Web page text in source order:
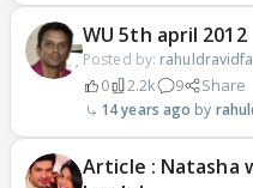
WU 5th april 2012
Posted by:
0 2.2k 9 Share
14 years ago
Article : Natasha